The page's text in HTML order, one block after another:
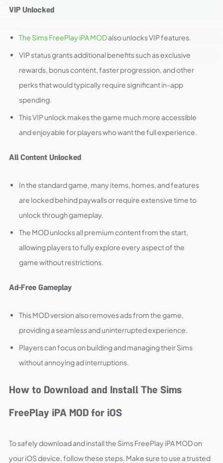
VIP Unlocked
The Sims FreePlay iPA MODalso unlocks VIP features.
VIP status grants additional benefits such as exclusive
rewards, bonus content, faster progression, and other
perks that would typically require significant in-app
spending.
This VIP unlock makes the game much more accessible
and enjoyable for players who want the full experience.
All Content Unlocked
In the standard game, many items, homes, and features
are locked behind paywalls or require extensive time to
unlock through gameplay.
The MOD unlocks all premium content from the start,
allowing players to fully explore every aspect of the
game without restrictions.
Ad-Free Gameplay
This MOD version also removes ads from the game,
providing a seamless and uninterrupted experience.
Players can focus on building and managing their Sims
without annoying ad interruptions.
How to Download and Install The Sims
FreePlay iPA MOD for iOS
To safely download and install the Sims FreePlay iPA MOD on
your iOS device, follow these steps. Make sure to use a trusted